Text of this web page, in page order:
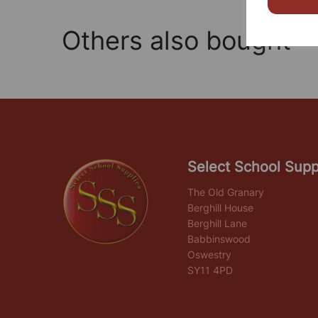
Others also bought
Select School
The Old Granary
Berghill House
Berghill Lane
Babbinswood
Oswestry
SY11 4PD